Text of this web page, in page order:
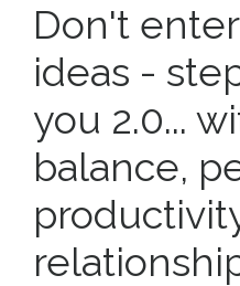
Don't
ideas -
you 2.0...
balance,